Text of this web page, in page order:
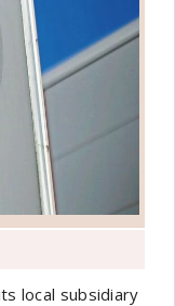
local subsidiary